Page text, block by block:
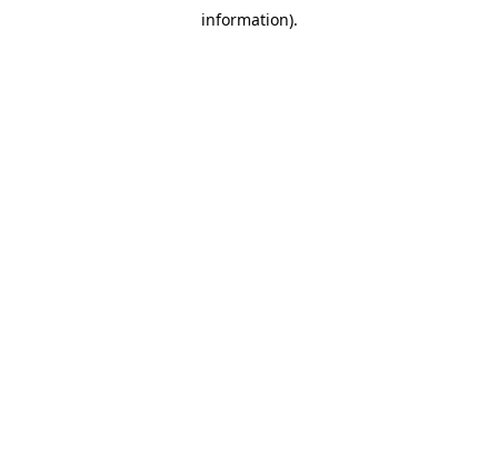
information).